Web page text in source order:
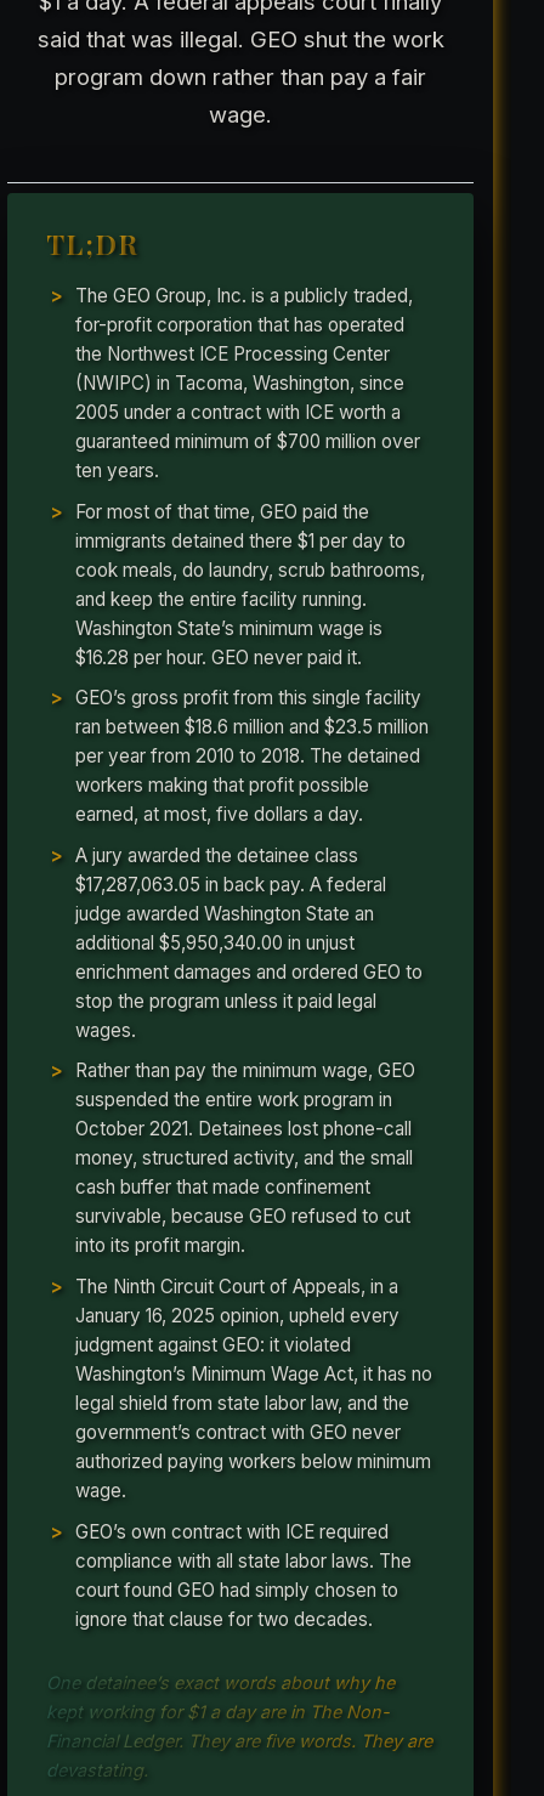
said that was illegal. GEO shut the work
program down rather than pay a fair
wage.
TL;DR
The GEO Group, Inc. is a publicly traded,
for-profit corporation that has operated
the Northwest ICE Processing Center
(NWIPC) in Tacoma, Washington, since
2005 under a contract with ICE worth a
guaranteed minimum of $700 million over
ten years.
For most of that time, GEO paid the
immigrants detained there $1 per day to
cook meals, do laundry, scrub bathrooms,
and keep the entire facility running.
Washington State’s minimum wage is
$16.28 per hour. GEO never paid it.
GEO’s gross profit from this single facility
ran between $18.6 million and $23.5 million
per year from 2010 to 2018. The detained
workers making that profit possible
earned, at most, five dollars a day.
A jury awarded the detainee class
$17,287,063.05 in back pay. A federal
judge awarded Washington State an
additional $5,950,340.00 in unjust
enrichment damages and ordered GEO to
stop the program unless it paid legal
wages.
Rather than pay the minimum wage, GEO
suspended the entire work program in
October 2021. Detainees lost phone-call
money, structured activity, and the small
cash buffer that made confinement
survivable, because GEO refused to cut
into its profit margin.
The Ninth Circuit Court of Appeals, in a
January 16, 2025 opinion, upheld every
judgment against GEO: it violated
Washington’s Minimum Wage Act, it has no
legal shield from state labor law, and the
government’s contract with GEO never
authorized paying workers below minimum
wage.
GEO’s own contract with ICE required
compliance with all state labor laws. The
court found GEO had simply chosen to
ignore that clause for two decades.
One detainee’s exact words about why he
kept working for $1 a day are in The Non-
Financial Ledger. They are five words. They are
devastating.